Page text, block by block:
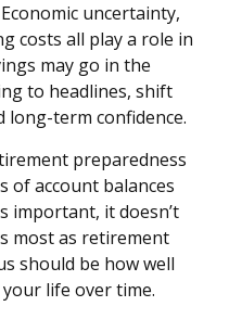
uncertainty,
costs all play a role in
may go in the
to headlines, shift
term confidence.
preparedness
of account balances
important, it doesn’t
most as retirement
should be how well
life over time.